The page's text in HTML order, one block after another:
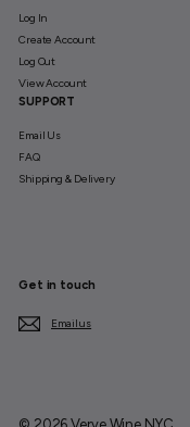
Log In
Create Account
Log Out
View Account
SUPPORT
Email Us
FAQ
Shipping & Delivery
Get in touch
Email us